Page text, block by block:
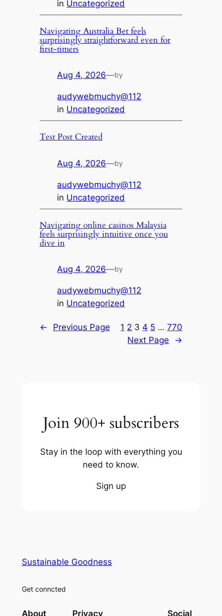
in Uncategorized
Navigating Australia Bet feels
surprisingly straightforward even for
first-timers
Aug 4, 2026—by
audywebmuchy@112
in Uncategorized
Test Post Created
Aug 4, 2026—by
audywebmuchy@112
in Uncategorized
Navigating online casinos Malaysia
feels surprisingly intuitive once you
dive in
Aug 4, 2026—by
audywebmuchy@112
in Uncategorized
← Previous Page 1 2 3 4 5 … 770
Next Page
→
Join 900+ subscribers
Stay in the loop with everything you
need to know.
Sign up
Sustainable Goodness
Get conncted
About Privacy Social